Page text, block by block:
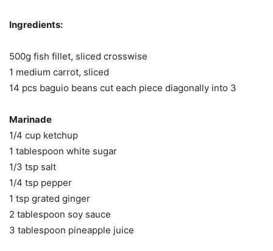
Ingredients:
500g fish fillet, sliced crosswise
1 medium carrot, sliced
14 pcs baguio beans cut each piece diagonally into 3
Marinade
1/4 cup ketchup
1 tablespoon white sugar
1/3 tsp salt
1/4 tsp pepper
1 tsp grated ginger
2 tablespoon soy sauce
3 tablespoon pineapple juice